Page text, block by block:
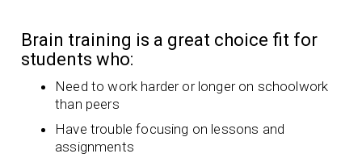
Brain training is a great choice fit for
students who:
Need to work harder or longer on schoolwork
than peers
Have trouble focusing on lessons and
assignments